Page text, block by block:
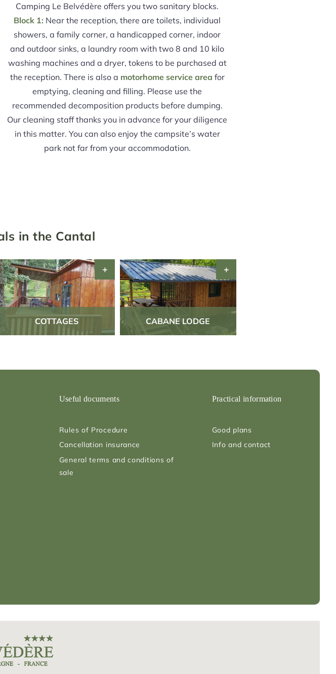
Camping Le Belvédère offers you two sanitary blocks.
Block 1: Near the reception, there are toilets, individual
showers, a family corner, a handicapped corner, indoor
and outdoor sinks, a laundry room with two 8 and 10 kilo
washing machines and a dryer, tokens to be purchased at
the reception. There is also a motorhome service area for
emptying, cleaning and filling. Please use the
recommended decomposition products before dumping.
Our cleaning staff thanks you in advance for your diligence
in this matter. You can also enjoy the campsite’s water
park not far from your accommodation.
in the Cantal
COTTAGES CABANE LODGE
Useful documents
Rules of Procedure
Cancellation insurance
General terms and conditions of
sale
Practical information
Good plans
Info and contact